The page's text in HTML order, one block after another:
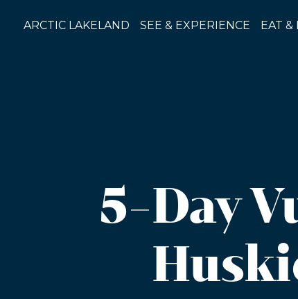
ARCTIC LAKELAND SEE & EXPERIENCE EAT &
5-Day